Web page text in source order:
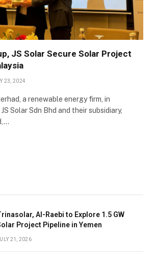
JS Solar Secure Solar Project
23, 2024
a renewable energy firm, in
Solar Sdn Bhd and their subsidiary,
Al-Raebi to Explore 1.5 GW
Project Pipeline in Yemen
21, 2026